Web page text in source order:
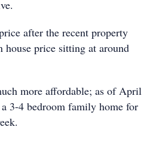
after the recent property
house price sitting at around
more affordable; as of April
3-4 bedroom family home for